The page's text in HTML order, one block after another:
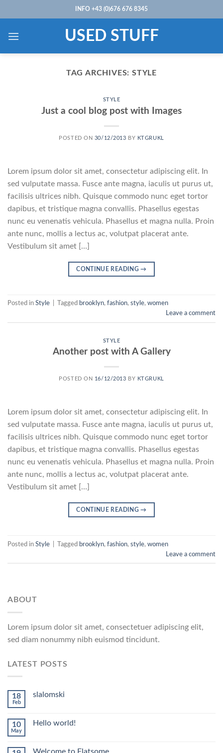
to
INFO +43 (0)676 676 8345
USED STUFF
TAG ARCHIVES:STYLE
STYLE
Just a cool blog post with Images
POSTED ON 30/12/2013 BY KTGRUKL
Lorem ipsum dolor sit amet, consectetur adipiscing elit. In
sed vulputate massa. Fusce ante magna, iaculis ut purus ut,
facilisis ultrices nibh. Quisque commodo nunc eget tortor
dapibus, et tristique magna convallis. Phasellus egestas
nunc eu venenatis vehicula. Phasellus et magna nulla. Proin
ante nunc, mollis a lectus ac, volutpat placerat ante.
Vestibulum sit amet […]
CONTINUE READING→
Posted in Style Tagged brooklyn, fashion, style, women
Leave a comment
STYLE
Another post with A Gallery
POSTED ON 16/12/2013 BY KTGRUKL
Lorem ipsum dolor sit amet, consectetur adipiscing elit. In
sed vulputate massa. Fusce ante magna, iaculis ut purus ut,
facilisis ultrices nibh. Quisque commodo nunc eget tortor
dapibus, et tristique magna convallis. Phasellus egestas
nunc eu venenatis vehicula. Phasellus et magna nulla. Proin
ante nunc, mollis a lectus ac, volutpat placerat ante.
Vestibulum sit amet […]
CONTINUE READING→
Posted in Style Tagged brooklyn, fashion, style, women
Leave a comment
ABOUT
Lorem ipsum dolor sit amet, consectetuer adipiscing elit,
sed diam nonummy nibh euismod tincidunt.
LATEST POSTS
18
Feb
slalomski
10
May
Hello world!